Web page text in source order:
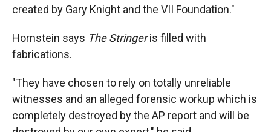
created by Gary Knight and the VII Foundation."
Hornstein says The Stringeris filled with
fabrications.
"They have chosen to rely on totally unreliable
witnesses and an alleged forensic workup which is
completely destroyed by the AP report and will be